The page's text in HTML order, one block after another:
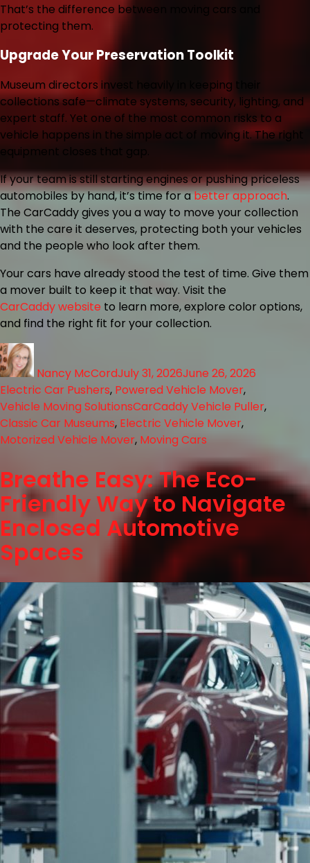
That’s the difference between moving cars and
protecting them.
Upgrade Your Preservation Toolkit
Museum directors invest heavily in keeping their
collections safe—climate systems, security, lighting, and
expert staff. Yet one of the most common risks to a
vehicle happens in the simple act of moving it. The right
equipment closes that gap.
If your team is still starting engines or pushing priceless
automobiles by hand, it’s time for abetter approach.
The CarCaddy gives you a way to move your collection
with the care it deserves, protecting both your vehicles
and the people who look after them.
Your cars have already stood the test of time. Give them
a mover built to keep it that way. Visit the
CarCaddy website to learn more, explore color options,
and find the right fit for your collection.
Nancy McCordJuly 31, 2026June 26, 2026
Electric Car Pushers, Powered Vehicle Mover,
Vehicle Moving SolutionsCarCaddy Vehicle Puller,
Classic Car Museums, Electric Vehicle Mover,
Motorized Vehicle Mover, Moving Cars
Breathe Easy: The Eco-
Friendly Way to Navigate
Enclosed Automotive
Spaces